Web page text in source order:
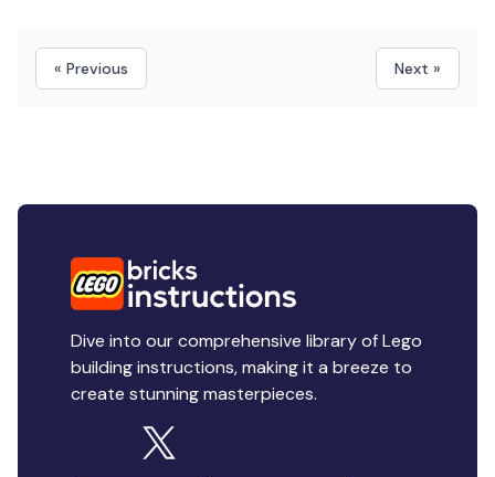
« Previous Next »
Dive into our comprehensive library of Lego
building instructions, making it a breeze to
create stunning masterpieces.